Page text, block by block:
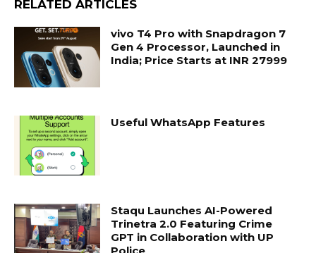
RELATED ARTICLES
vivo T4 Pro with Snapdragon 7
Gen 4 Processor, Launched in
India; Price Starts at INR 27999
Useful WhatsApp Features
Staqu Launches AI-Powered
Trinetra 2.0 Featuring Crime
GPT in Collaboration with UP